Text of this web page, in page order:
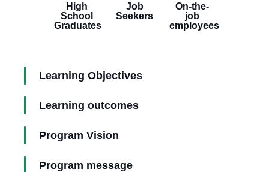
High
School
Graduates
Job
Seekers
On-the-
job
employees
Learning Objectives
Learning outcomes
Program Vision
Program message